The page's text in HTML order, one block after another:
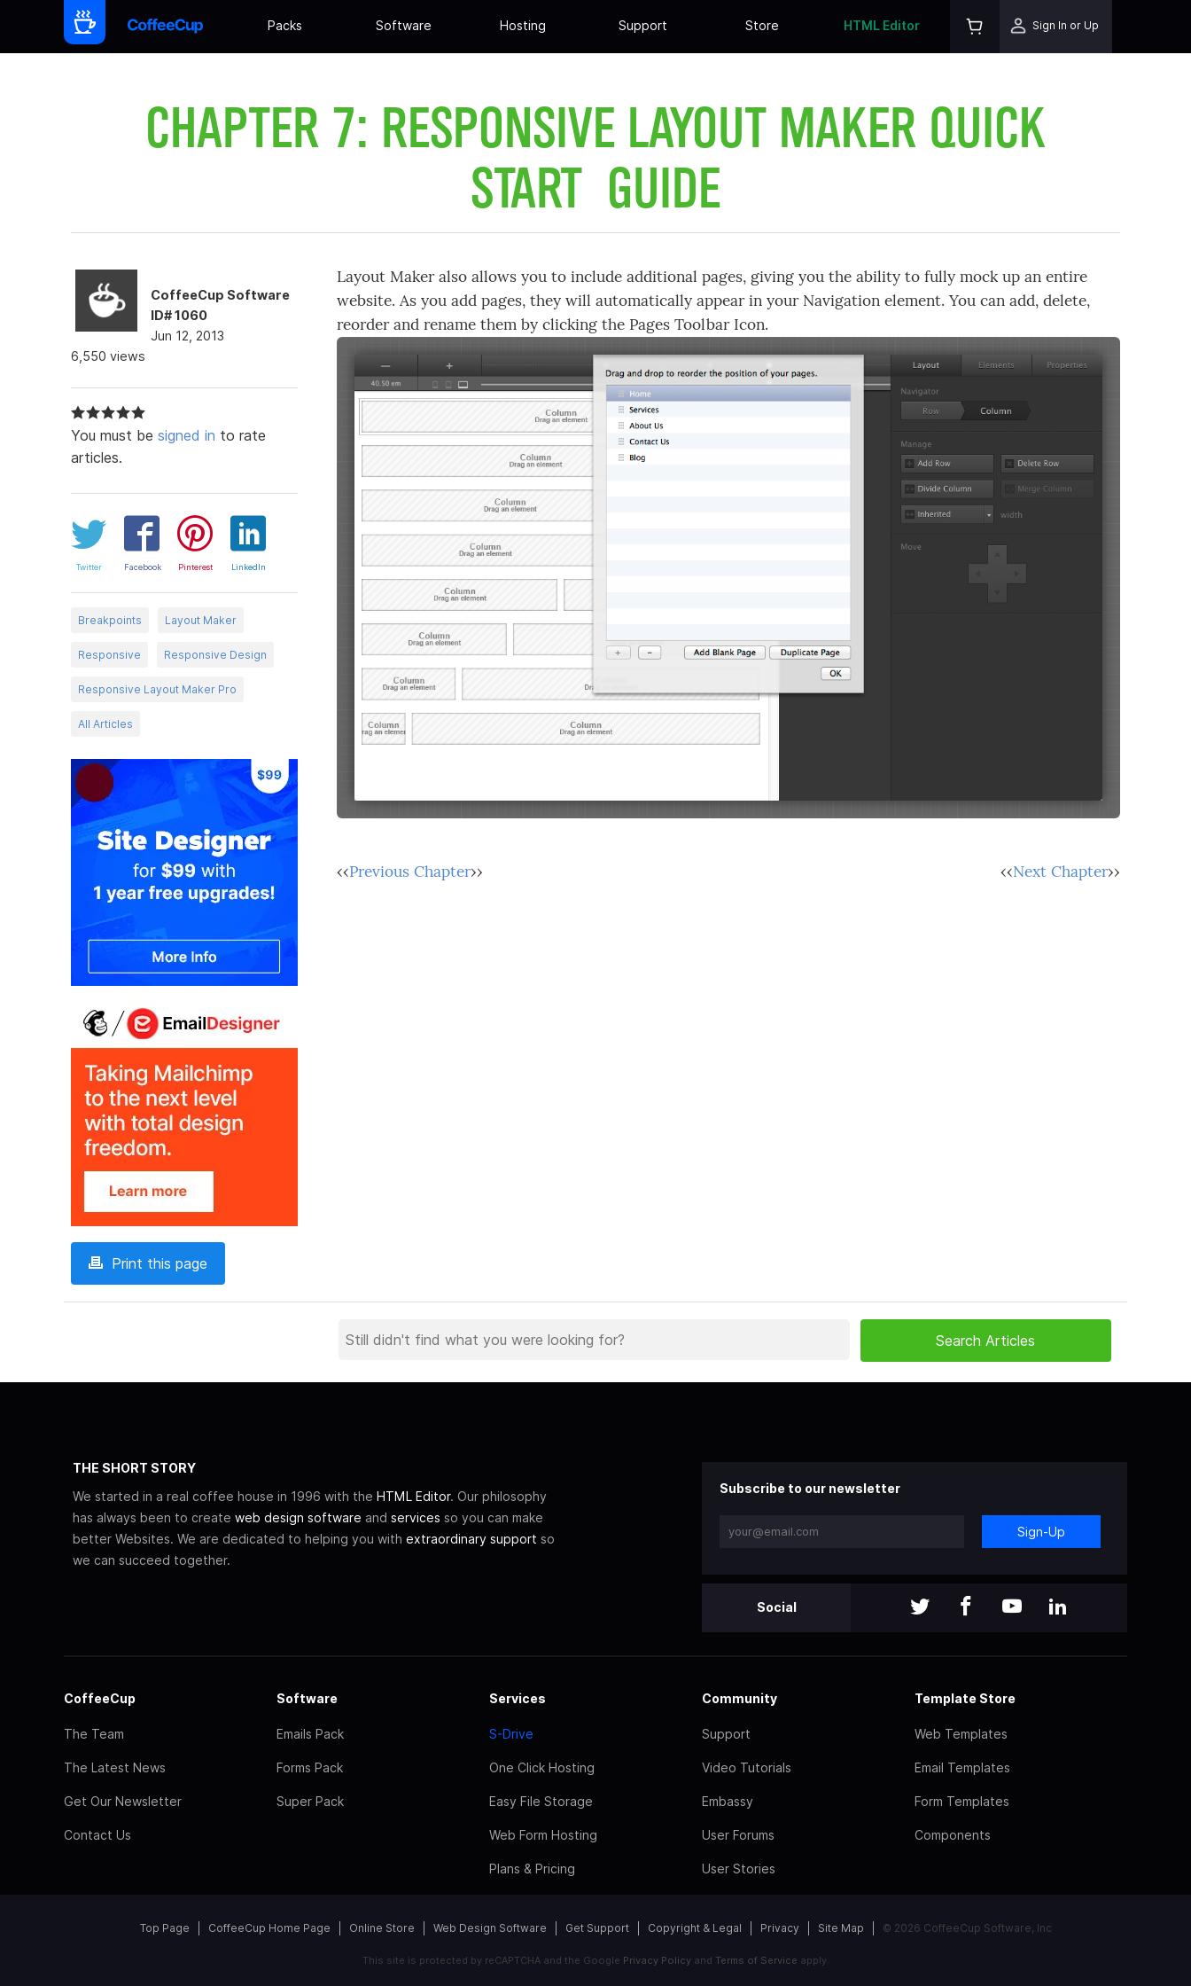
Packs Software Hosting Support Store HTML Editor Sign In or Up
CHAPTER 7: RESPONSIVE LAYOUT MAKER QUICK
START GUIDE
CoffeeCup Software
ID# 1060
Jun 12, 2013
6,550 views
You must be signed in to rate
articles.
Twitter Facebook Pinterest LinkedIn
Breakpoints Layout Maker
Responsive Responsive Design
Responsive Layout Maker Pro
All Articles
Print this page
Layout Maker also allows you to include additional pages, giving you the ability to fully mock up an entire
website. As you add pages, they will automatically appear in your Navigation element. You can add, delete,
reorder and rename them by clicking the Pages Toolbar Icon.
‹‹Previous Chapter›› ‹‹Next Chapter››
THE SHORT STORY
We started in a real coffee house in 1996 with the HTML Editor. Our philosophy
has always been to create web design software and services so you can make
better Websites. We are dedicated to helping you with extraordinary support so
we can succeed together.
Subscribe to our newsletter
Sign-Up
Social
CoffeeCup
The Team
The Latest News
Get Our Newsletter
Contact Us
Software
Emails Pack
Forms Pack
Super Pack
Services
S-Drive
One Click Hosting
Easy File Storage
Web Form Hosting
Plans & Pricing
Community
Support
Video Tutorials
Embassy
User Forums
User Stories
Template Store
Web Templates
Email Templates
Form Templates
Components
Top Page CoffeeCup Home Page Online Store Web Design Software Get Support Copyright & Legal Privacy Site Map © 2026 CoffeeCup Software, Inc
This site is protected by reCAPTCHA and the Google Privacy Policyand Terms of Service apply.